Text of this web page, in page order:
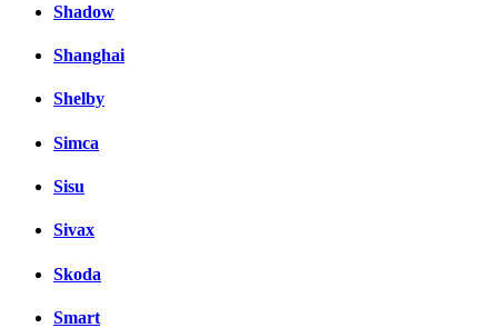
Shadow
Shanghai
Shelby
Simca
Sisu
Sivax
Skoda
Smart